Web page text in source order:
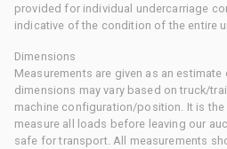
provided for individual undercarriage
indicative of the condition of the entire
Dimensions
Measurements are given as an estimate
dimensions may vary based on truck/
machine configuration/position. It is
measure all loads before leaving our
safe for transport. All measurements